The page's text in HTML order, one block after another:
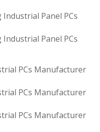
Industrial Panel PCs
Industrial Panel PCs
PCs Manufacturer
PCs Manufacturer
PCs Manufacturer